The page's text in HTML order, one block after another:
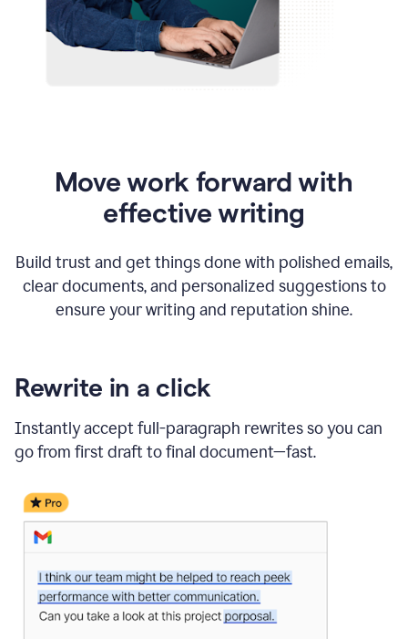
Move work forward with
effective writing
Build trust and get things done with polished emails,
clear documents, and personalized suggestions to
ensure your writing and reputation shine.
Rewrite in a click
Instantly accept full-paragraph rewrites so you can
go from first draft to final document—fast.